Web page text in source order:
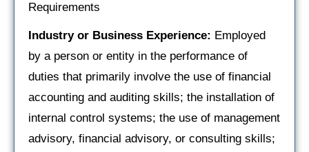
Requirements
Industry or Business Experience: Employed
by a person or entity in the performance of
duties that primarily involve the use of financial
accounting and auditing skills; the installation of
internal control systems; the use of management
advisory, financial advisory, or consulting skills;